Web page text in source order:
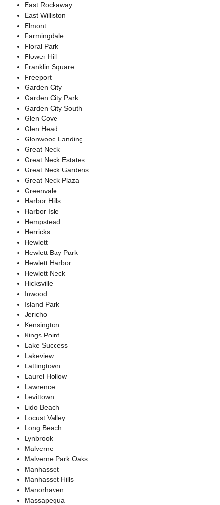
East Rockaway
East Williston
Elmont
Farmingdale
Floral Park
Flower Hill
Franklin Square
Freeport
Garden City
Garden City Park
Garden City South
Glen Cove
Glen Head
Glenwood Landing
Great Neck
Great Neck Estates
Great Neck Gardens
Great Neck Plaza
Greenvale
Harbor Hills
Harbor Isle
Hempstead
Herricks
Hewlett
Hewlett Bay Park
Hewlett Harbor
Hewlett Neck
Hicksville
Inwood
Island Park
Jericho
Kensington
Kings Point
Lake Success
Lakeview
Lattingtown
Laurel Hollow
Lawrence
Levittown
Lido Beach
Locust Valley
Long Beach
Lynbrook
Malverne
Malverne Park Oaks
Manhasset
Manhasset Hills
Manorhaven
Massapequa